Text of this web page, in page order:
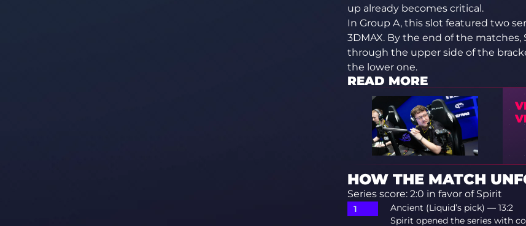
up already becomes critical.
In Group A, this slot featured two
3DMAX. By the end of the
through the upper side of the
the lower one.
READ MORE
HOW THE MATCH
Series score: 2:0 in favor of Spirit
Ancient (Liquid’s pick) — 13:2
Spirit opened the series with